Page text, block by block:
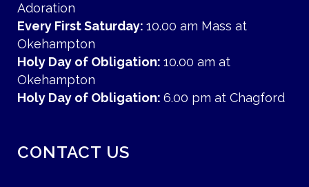
Adoration
Every First Saturday: 10.00 am Mass at
Okehampton
Holy Day of Obligation: 10.00 am at
Okehampton
Holy Day of Obligation: 6.00 pm at Chagford
CONTACT US